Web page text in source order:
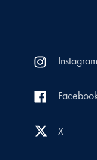
Instagram
X